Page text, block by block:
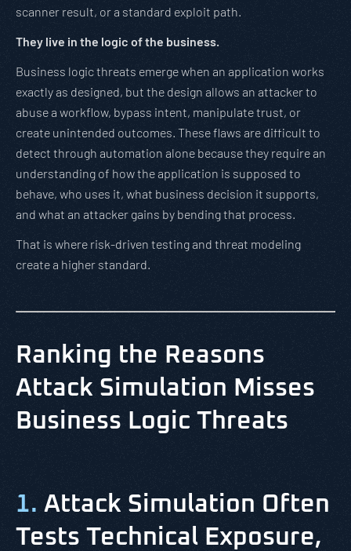
scanner result, or a standard exploit path.
They live in the logic of the business.
Business logic threats emerge when an application works
exactly as designed, but the design allows an attacker to
abuse a workflow, bypass intent, manipulate trust, or
create unintended outcomes. These flaws are difficult to
detect through automation alone because they require an
understanding of how the application is supposed to
behave, who uses it, what business decision it supports,
and what an attacker gains by bending that process.
That is where risk-driven testing and threat modeling
create a higher standard.
Ranking the Reasons
Attack Simulation Misses
Business Logic Threats
1. Attack Simulation Often
Tests Technical Exposure,